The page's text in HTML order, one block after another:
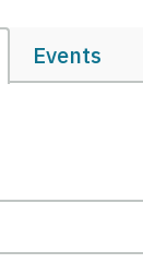
Events